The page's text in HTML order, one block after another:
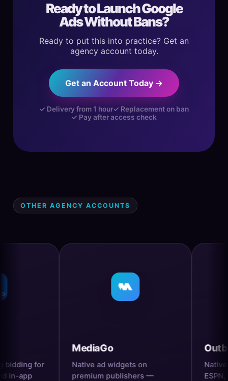
Ready to Launch Google
Ads Without Bans?
Ready to put this into practice? Get an
agency account today.
Get an Account Today →
✓ Delivery from 1 hour✓ Replacement on ban
✓ Pay after access check
OTHER AGENCY ACCOUNTS
for
MediaGo
Native ad widgets on
premium publishers —
Outbrain
Native ads
ESPN, and